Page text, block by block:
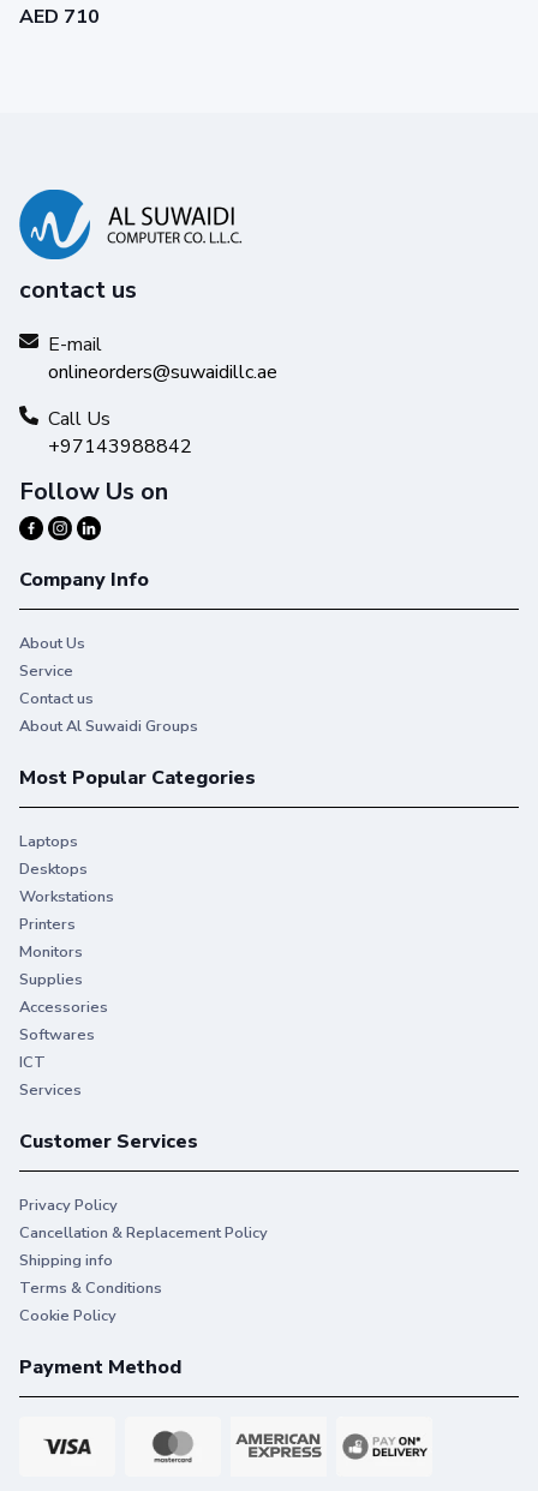
AED 710
contact us
E-mail
onlineorders@suwaidillc.ae
Call Us
+97143988842
Follow Us on
Company Info
About Us
Service
Contact us
About Al Suwaidi Groups
Most Popular Categories
Laptops
Desktops
Workstations
Printers
Monitors
Supplies
Accessories
Softwares
ICT
Services
Customer Services
Privacy Policy
Cancellation & Replacement Policy
Shipping info
Terms & Conditions
Cookie Policy
Payment Method